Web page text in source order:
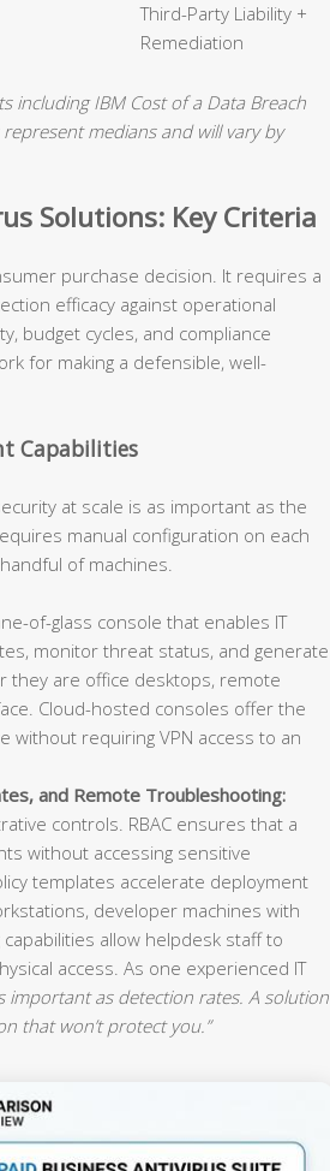
Third-Party Liability +
Remediation
IBM Cost of a Data Breach
medians and will vary by
Solutions: Key Criteria
purchase decision. It requires a
efficacy against operational
budget cycles, and compliance
for making a defensible, well-
Capabilities
at scale is as important as the
manual configuration on each
of machines.
of-glass console that enables IT
monitor threat status, and generate
are office desktops, remote
Cloud-hosted consoles offer the
without requiring VPN access to an
and Remote Troubleshooting:
controls. RBAC ensures that a
without accessing sensitive
templates accelerate deployment
developer machines with
allow helpdesk staff to
access. As one experienced IT
important as detection rates. A solution
that won’t protect you.”